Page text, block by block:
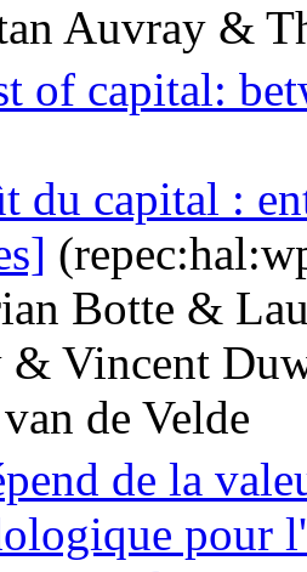
Auvray &
of capital:
du capital :
Botte &
& Vincent
de Velde
de la
pour